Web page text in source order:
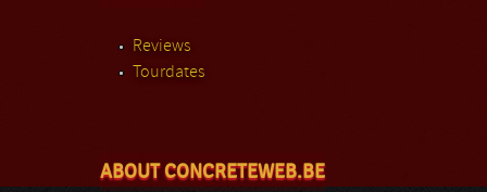
Reviews
Tourdates
ABOUT CONCRETEWEB.BE